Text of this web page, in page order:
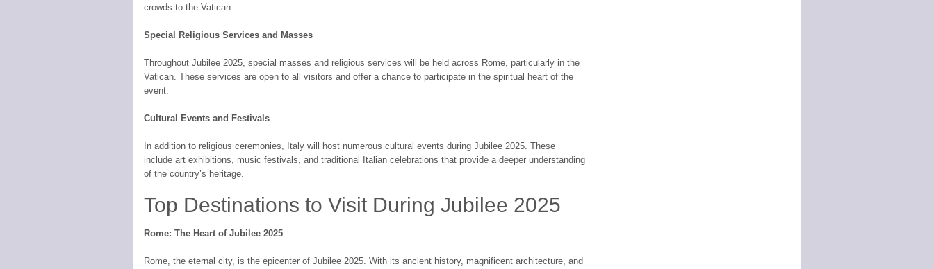
crowds to the Vatican.
Special Religious Services and Masses
Throughout Jubilee 2025, special masses and religious services will be held across Rome, particularly in the
Vatican. These services are open to all visitors and offer a chance to participate in the spiritual heart of the
event.
Cultural Events and Festivals
In addition to religious ceremonies, Italy will host numerous cultural events during Jubilee 2025. These
include art exhibitions, music festivals, and traditional Italian celebrations that provide a deeper understanding
of the country’s heritage.
Top Destinations to Visit During Jubilee 2025
Rome: The Heart of Jubilee 2025
Rome, the eternal city, is the epicenter of Jubilee 2025. With its ancient history, magnificent architecture, and